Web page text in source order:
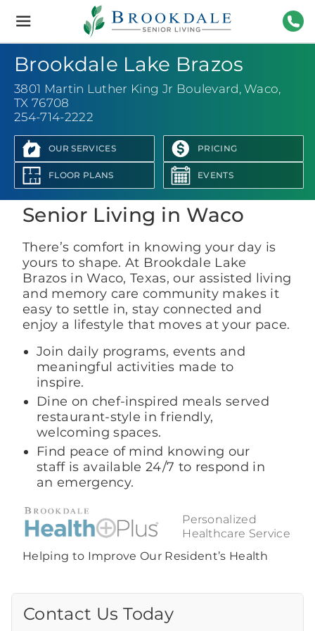
Brookdale
Senior
Living
Brookdale Lake Brazos
3801 Martin Luther King Jr Boulevard,Waco,
TX 76708
254-714-2222
OUR SERVICES PRICING
FLOOR PLANS EVENTS
View Photo Gallery
Senior Living in Waco
There’s comfort in knowing your day is
yours to shape. At Brookdale Lake
Brazos in Waco, Texas, our assisted living
and memory care community makes it
easy to settle in, stay connected and
enjoy a lifestyle that moves at your pace.
Join daily programs, events and
meaningful activities made to
inspire.
Dine on chef-inspired meals served
restaurant-style in friendly,
welcoming spaces.
Find peace of mind knowing our
staff is available 24/7 to respond in
an emergency.
Personalized
Healthcare Service
Helping to Improve Our Resident’s Health
Contact Us Today
Call Us Today